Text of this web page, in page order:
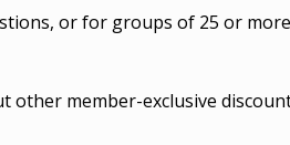
or for groups of 25 or
other member-exclusive